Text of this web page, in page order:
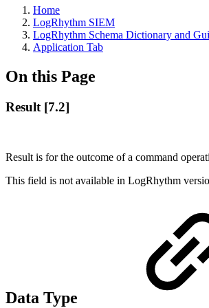
Home
LogRhythm SIEM
LogRhythm Schema Dictionary and
Application Tab
On this Page
Result [7.2]
Result is for the outcome of a command
This field is not available in LogRhythm
Data Type